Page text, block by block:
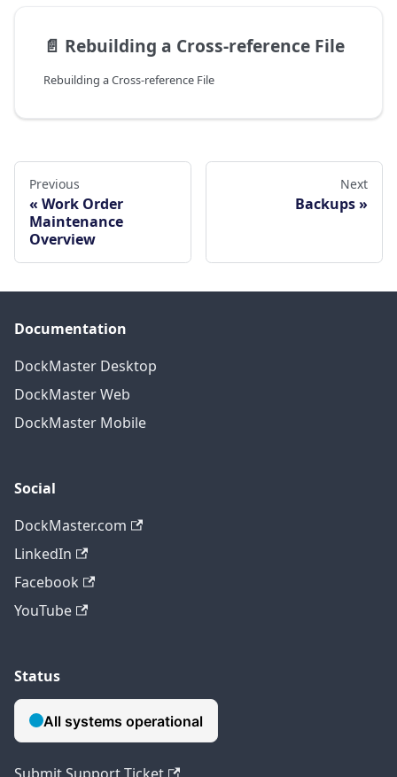
📄️ Rebuilding a Cross-reference File
Rebuilding a Cross-reference File
Previous
Work Order
Maintenance
Overview
Next
Backups
Documentation
DockMaster Desktop
DockMaster Web
DockMaster Mobile
Social
DockMaster.com
LinkedIn
Facebook
YouTube
Status